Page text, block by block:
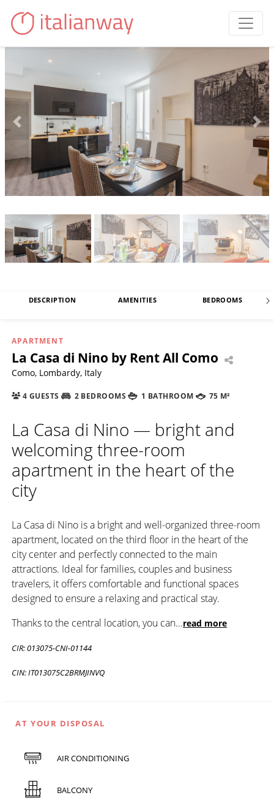
DESCRIPTION AMENITIES BEDROOMS
APARTMENT
La Casa di Nino by Rent All Como
Como, Lombardy, Italy
4 GUESTS 2 BEDROOMS 1 BATHROOM 75 M²
La Casa di Nino — bright and
welcoming three-room
apartment in the heart of the
city
La Casa di Nino is a bright and well-organized three-room
apartment, located on the third floor in the heart of the
city center and perfectly connected to the main
attractions. Ideal for families, couples and business
travelers, it offers comfortable and functional spaces
designed to ensure a relaxing and practical stay.
Thanks to the central location, you can...read more
CIR: 013075-CNI-01144
CIN: IT013075C2BRMJINVQ
AT YOUR DISPOSAL
AIR CONDITIONING
BALCONY